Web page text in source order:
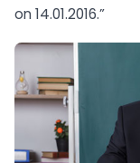
on 14.01.2016.”